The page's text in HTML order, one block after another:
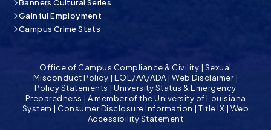
Banners Cultural Series
Gainful Employment
Campus Crime Stats
Office of Campus Compliance & Civility | Sexual
Misconduct Policy | EOE/AA/ADA|Web Disclaimer|
Policy Statements |University Status & Emergency
Preparedness | A member of the University of Louisiana
System | Consumer Disclosure Information |Title IX | Web
Accessibility Statement